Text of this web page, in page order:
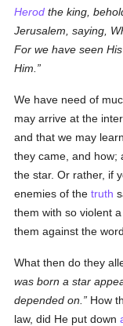
Herod the king,
Jerusalem, saying,
For we have seen
Him.
We have need of
may arrive at the
and that we may
they came, and how;
the star. Or rather, if
enemies of thetruth
them with so violent
them against the
What then do they
was born a star
depended on.
How
law, did He put down